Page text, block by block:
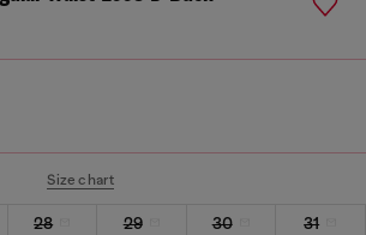
Size chart
28 29 30
31